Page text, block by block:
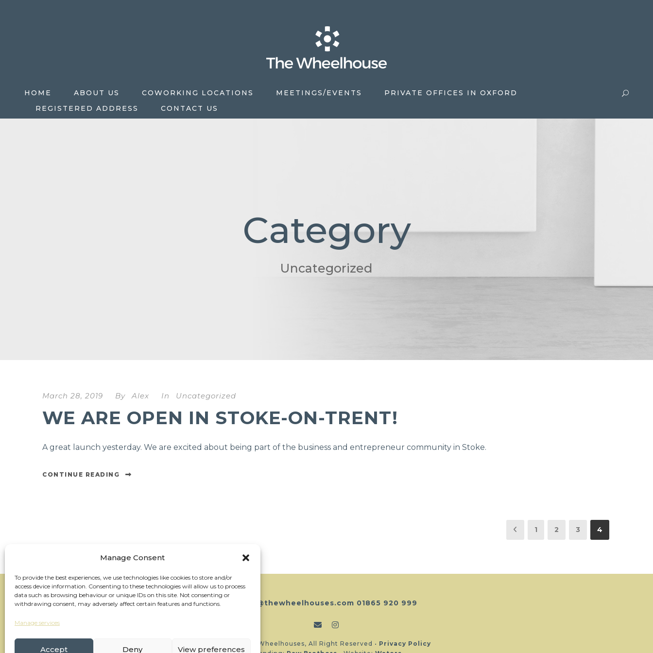
Manage Consent
To provide the best experiences, we use technologies like cookies to store and/or
access device information. Consenting to these technologies will allow us to process
data such as browsing behaviour or unique IDs on this site. Not consenting or
withdrawing consent, may adversely affect certain features and functions.
Manage services
Accept Deny View preferences
HOME ABOUT US COWORKING LOCATIONS MEETINGS/EVENTS
PRIVATE OFFICES IN OXFORD
REGISTERED ADDRESS
CONTACT US
Category
Uncategorized
March 28, 2019 By Alex In Uncategorized
WE ARE OPEN IN STOKE-ON-TRENT!
A great launch yesterday. We are excited about being part of the business and entrepreneur community in Stoke.
CONTINUE READING
1 2 3 4
hello@thewheelhouses.com 01865 920 999
Copyright Wheelhouses, All Right Reserved • Privacy Policy